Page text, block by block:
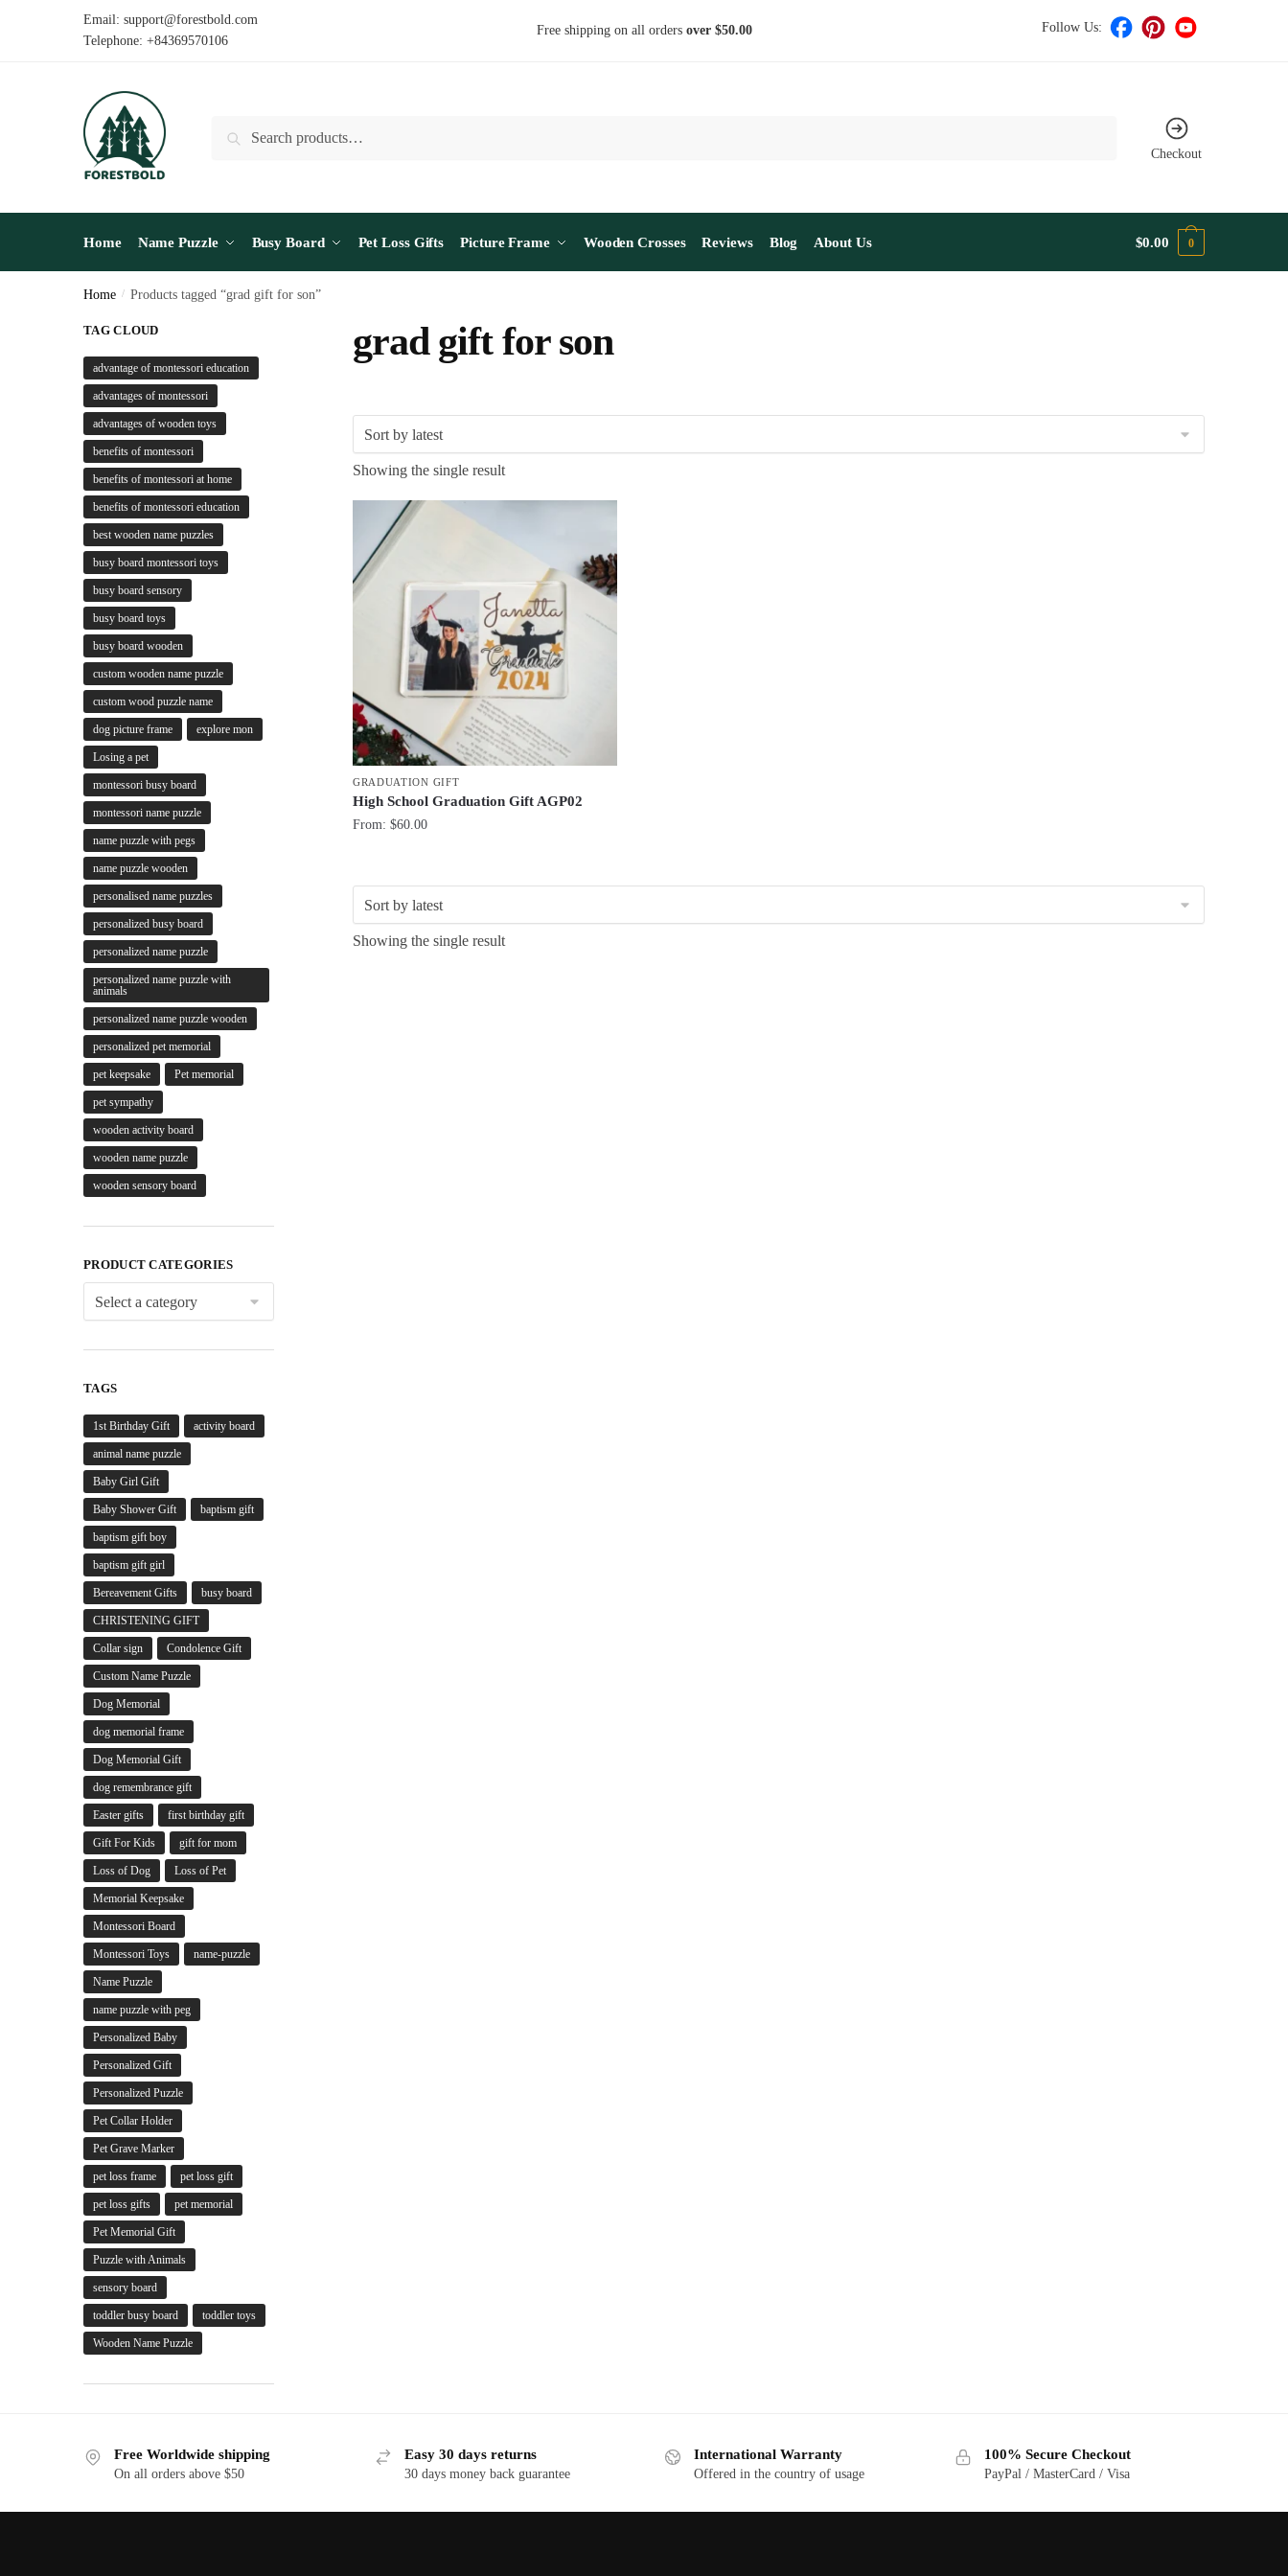
Email: support@forestbold.com
Telephone: +84369570106
Free shipping on all orders over $50.00 Follow Us:
Search
Checkout
Home Name Puzzle Busy Board Pet Loss Gifts Picture Frame Wooden Crosses Reviews Blog About Us $0.00 0
Home / Products tagged “grad gift for son”
grad gift for son
Showing the single result
GRADUATION GIFT
High School Graduation Gift AGP02
From: $60.00
Showing the single result
TAG CLOUD
advantage of montessori education
advantages of montessori
advantages of wooden toys
benefits of montessori
benefits of montessori at home
benefits of montessori education
best wooden name puzzles
busy board montessori toys
busy board sensory
busy board toys
busy board wooden
custom wooden name puzzle
custom wood puzzle name
dog picture frame explore mon
Losing a pet
montessori busy board
montessori name puzzle
name puzzle with pegs
name puzzle wooden
personalised name puzzles
personalized busy board
personalized name puzzle
personalized name puzzle with
animals
personalized name puzzle wooden
personalized pet memorial
pet keepsake Pet memorial
pet sympathy
wooden activity board
wooden name puzzle
wooden sensory board
PRODUCT CATEGORIES
TAGS
1st Birthday Gift activity board
animal name puzzle
Baby Girl Gift
Baby Shower Gift baptism gift
baptism gift boy
baptism gift girl
Bereavement Gifts busy board
CHRISTENING GIFT
Collar sign Condolence Gift
Custom Name Puzzle
Dog Memorial
dog memorial frame
Dog Memorial Gift
dog remembrance gift
Easter gifts first birthday gift
Gift For Kids gift for mom
Loss of Dog Loss of Pet
Memorial Keepsake
Montessori Board
Montessori Toys name-puzzle
Name Puzzle
name puzzle with peg
Personalized Baby
Personalized Gift
Personalized Puzzle
Pet Collar Holder
Pet Grave Marker
pet loss frame pet loss gift
pet loss gifts pet memorial
Pet Memorial Gift
Puzzle with Animals
sensory board
toddler busy board toddler toys
Wooden Name Puzzle
Free Worldwide shipping
On all orders above $50
Easy 30 days returns
30 days money back guarantee
International Warranty
Offered in the country of usage
100% Secure Checkout
PayPal / MasterCard / Visa